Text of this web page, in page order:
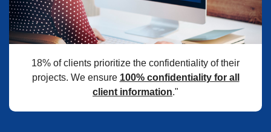
18% of clients prioritize the confidentiality of their
projects. We ensure 100% confidentiality for all
client information."